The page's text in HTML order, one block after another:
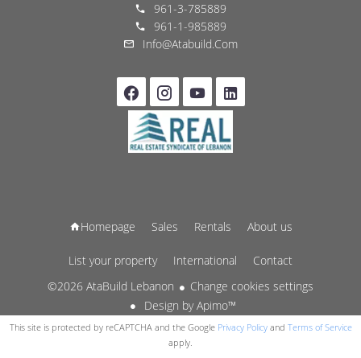
961-3-785889
961-1-985889
Info@atabuild.com
Homepage Sales Rentals About us
List your property International
Contact
©2026 AtaBuild Lebanon
Change cookies settings
Design byApimo™
This site is protected by reCAPTCHA and the Google Privacy Policyand Terms of Service
apply.